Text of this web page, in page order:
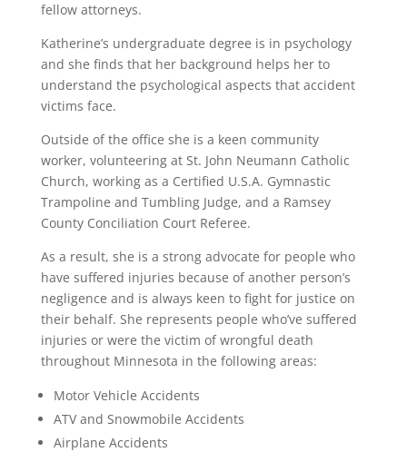
fellow attorneys.
Katherine’s undergraduate degree is in psychology
and she finds that her background helps her to
understand the psychological aspects that accident
victims face.
Outside of the office she is a keen community
worker, volunteering at St. John Neumann Catholic
Church, working as a Certified U.S.A. Gymnastic
Trampoline and Tumbling Judge, and a Ramsey
County Conciliation Court Referee.
As a result, she is a strong advocate for people who
have suffered injuries because of another person’s
negligence and is always keen to fight for justice on
their behalf. She represents people who’ve suffered
injuries or were the victim of wrongful death
throughout Minnesota in the following areas:
Motor Vehicle Accidents
ATV and Snowmobile Accidents
Airplane Accidents